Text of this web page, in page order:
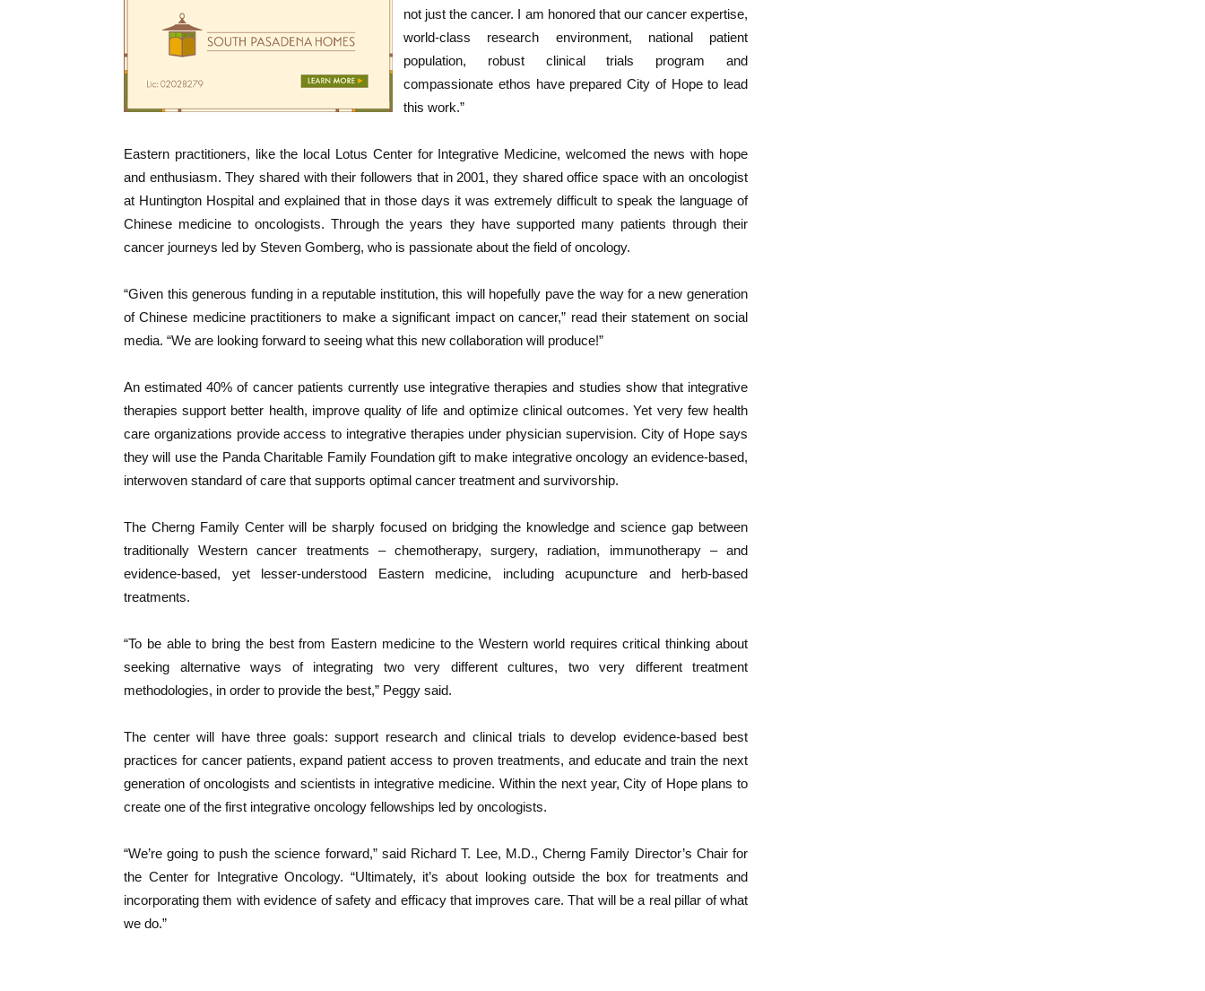
not just the cancer. I am honored that our cancer expertise,
world-class research environment, national patient
population, robust clinical trials program and
compassionate ethos have prepared City of Hope to lead
this work.”
Eastern practitioners, like the local Lotus Center for Integrative Medicine, welcomed the news with hope
and enthusiasm. They shared with their followers that in 2001, they shared office space with an oncologist
at Huntington Hospital and explained that in those days it was extremely difficult to speak the language of
Chinese medicine to oncologists. Through the years they have supported many patients through their
cancer journeys led by Steven Gomberg, who is passionate about the field of oncology.
“Given this generous funding in a reputable institution, this will hopefully pave the way for a new generation
of Chinese medicine practitioners to make a significant impact on cancer,” read their statement on social
media. “We are looking forward to seeing what this new collaboration will produce!”
An estimated 40% of cancer patients currently use integrative therapies and studies show that integrative
therapies support better health, improve quality of life and optimize clinical outcomes. Yet very few health
care organizations provide access to integrative therapies under physician supervision. City of Hope says
they will use the Panda Charitable Family Foundation gift to make integrative oncology an evidence-based,
interwoven standard of care that supports optimal cancer treatment and survivorship.
The Cherng Family Center will be sharply focused on bridging the knowledge and science gap between
traditionally Western cancer treatments – chemotherapy, surgery, radiation, immunotherapy – and
evidence-based, yet lesser-understood Eastern medicine, including acupuncture and herb-based
treatments.
“To be able to bring the best from Eastern medicine to the Western world requires critical thinking about
seeking alternative ways of integrating two very different cultures, two very different treatment
methodologies, in order to provide the best,” Peggy said.
The center will have three goals: support research and clinical trials to develop evidence-based best
practices for cancer patients, expand patient access to proven treatments, and educate and train the next
generation of oncologists and scientists in integrative medicine. Within the next year, City of Hope plans to
create one of the first integrative oncology fellowships led by oncologists.
“We’re going to push the science forward,” said Richard T. Lee, M.D., Cherng Family Director’s Chair for
the Center for Integrative Oncology. “Ultimately, it’s about looking outside the box for treatments and
incorporating them with evidence of safety and efficacy that improves care. That will be a real pillar of what
we do.”